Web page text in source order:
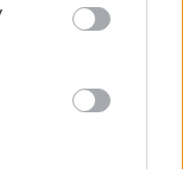
You may click to
party tags to
in below Google